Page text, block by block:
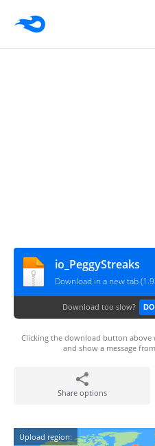
io_PeggyStreaks
Download in a new tab
Download too slow?
Clicking the download button
and show a message
Share options
Upload region: